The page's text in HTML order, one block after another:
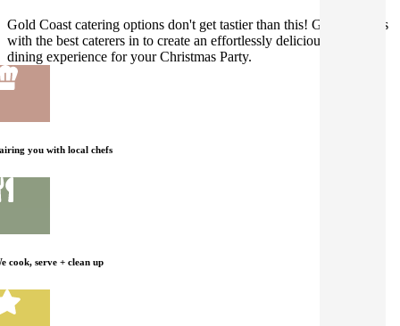
Gold Coast catering options don't get tastier than this! Gathar works
with the best caterers in to create an effortlessly delicious Korean
dining experience for your Christmas Party.
you with local chefs
cook, serve + clean up